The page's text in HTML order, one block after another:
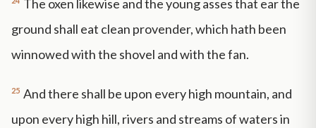
The oxen likewise and the young asses that ear the
ground shall eat clean provender, which hath been
winnowed with the shovel and with the fan.
25 And there shall be upon every high mountain, and
upon every high hill, rivers and streams of waters in